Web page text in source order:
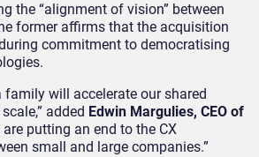
the “alignment of vision” between
former affirms that the acquisition
commitment to democratising
family will accelerate our shared
added Edwin Margulies, CEO of
are putting an end to the CX
small and large companies.”